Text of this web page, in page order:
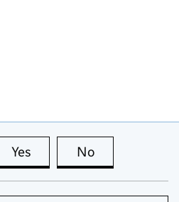
Yes this page is useful
No